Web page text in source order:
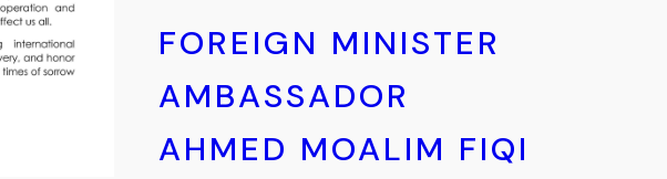
FOREIGN MINISTER
AMBASSADOR
AHMED MOALIM FIQI